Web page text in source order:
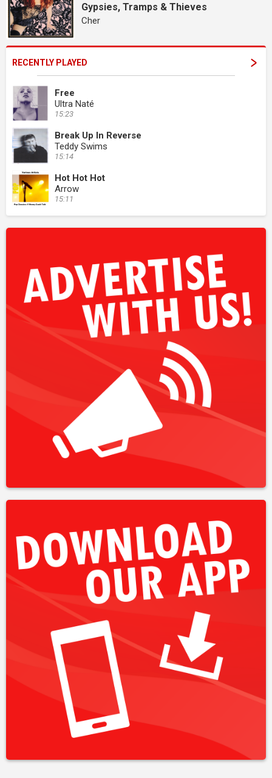
Gypsies, Tramps & Thieves
Cher
RECENTLY PLAYED
Free
Ultra Naté
15:23
Break Up In Reverse
Teddy Swims
15:14
Hot Hot Hot
Arrow
15:11